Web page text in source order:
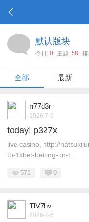
默认版块
今日: 0 主题: 58 排
全部 最新
n77d3r
2026-7-6
today! p327x
live casino, http://
to-1xbet-betting-on-t ...
573 0
TlV7hv
2026-7-6